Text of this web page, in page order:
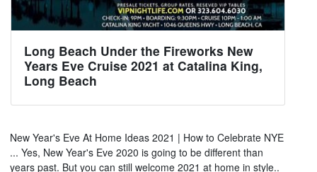
Long Beach Under the Fireworks New
Years Eve Cruise 2021 at Catalina King,
Long Beach
New Year's Eve At Home Ideas 2021 | How to Celebrate NYE
... Yes, New Year's Eve 2020 is going to be different than
years past. But you can still welcome 2021 at home in style..